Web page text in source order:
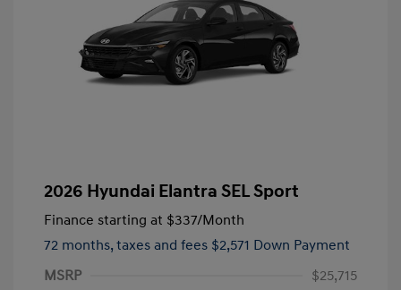
2026 Hyundai Elantra SEL Sport
Finance starting at $337/Month
72 months, taxes and fees $2,571 Down Payment
MSRP
$25,715